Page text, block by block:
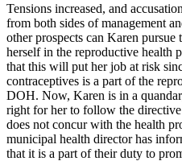
Tensions increased, and
from both sides of management
other prospects can Karen
herself in the reproductive health
that this will put her job at risk
contraceptives is a part of the
DOH. Now, Karen is in a
right for her to follow the
does not concur with the health
municipal health director has
that it is a part of their duty to